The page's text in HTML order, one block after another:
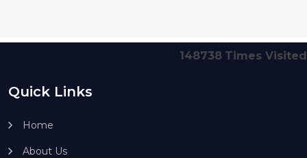
148738 Times Visited
Quick Links
Home
About Us